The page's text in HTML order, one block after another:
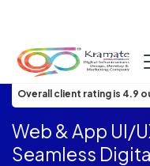
ISO 9001:2015 Certified
Overall client rating is 4.9
Web & App UI/
Seamless